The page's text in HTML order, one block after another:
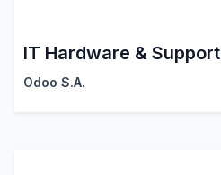
IT Hardware & Support
Odoo S.A.